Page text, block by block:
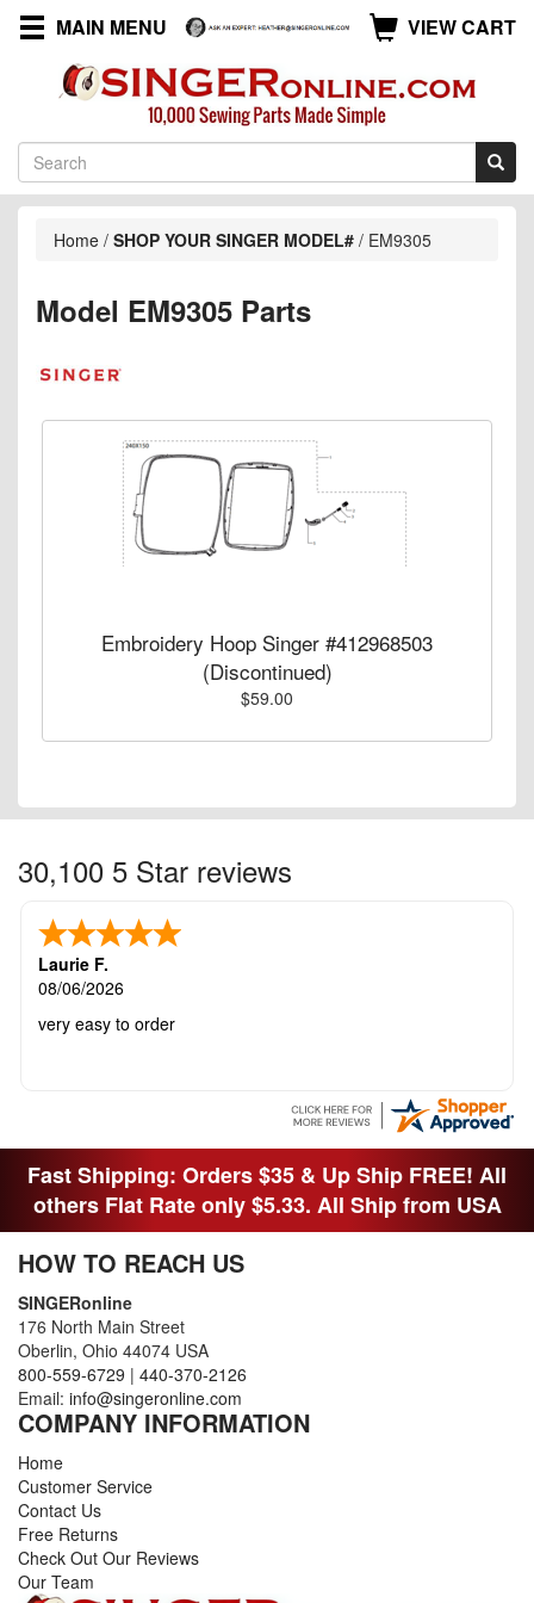
MAIN MENU VIEW CART
Home / SHOP YOUR SINGER MODEL# / EM9305
Model EM9305 Parts
Embroidery Hoop Singer #412968503
(Discontinued)
$59.00
30,100 5 Star reviews
Laurie F.
08/06/2026
very easy to order
Fast Shipping: Orders $35 & Up Ship FREE! All
others Flat Rate only $5.33. All Ship from USA
HOW TO REACH US
SINGERonline
176 North Main Street
Oberlin, Ohio 44074 USA
800-559-6729 | 440-370-2126
Email: info@singeronline.com
COMPANY INFORMATION
Home
Customer Service
Contact Us
Free Returns
Check Out Our Reviews
Our Team